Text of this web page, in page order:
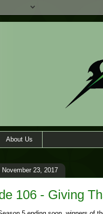
About Us
November 23, 2017
106 - Giving